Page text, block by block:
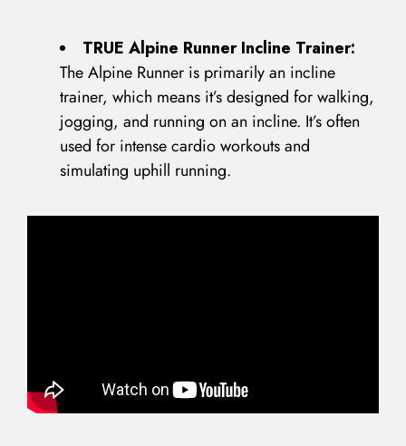
TRUE Alpine Runner Incline Trainer:
The Alpine Runner is primarily an incline
trainer, which means it’s designed for walking,
jogging, and running on an incline. It’s often
used for intense cardio workouts and
simulating uphill running.